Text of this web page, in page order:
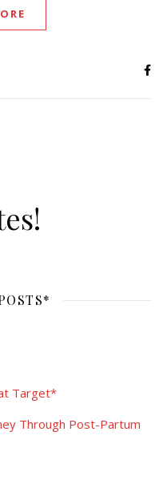
Target*
Through Post-Partum